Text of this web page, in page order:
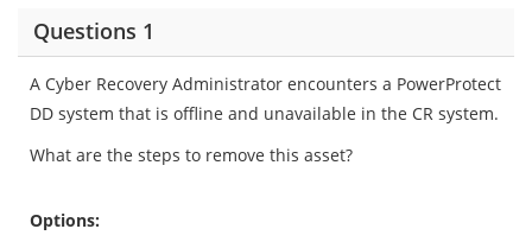
Questions 1
A Cyber Recovery Administrator encounters a PowerProtect
DD system that is offline and unavailable in the CR system.
What are the steps to remove this asset?
Options: